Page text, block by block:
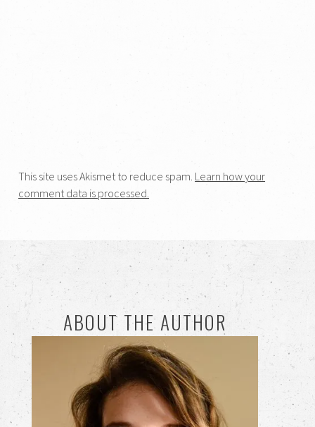
This site uses Akismet to reduce spam. Learn how your
comment data is processed.
ABOUT THE AUTHOR